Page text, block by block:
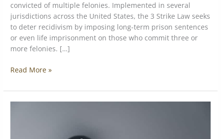
convicted of multiple felonies. Implemented in several
jurisdictions across the United States, the 3 Strike Law seeks
to deter recidivism by imposing long-term prison sentences
or even life imprisonment on those who commit three or
more felonies. […]
Read More »